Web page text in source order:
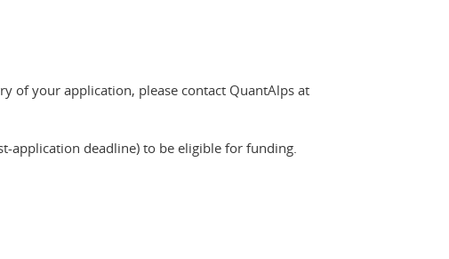
of your application, please contact QuantAlps at
application deadline) to be eligible for funding.